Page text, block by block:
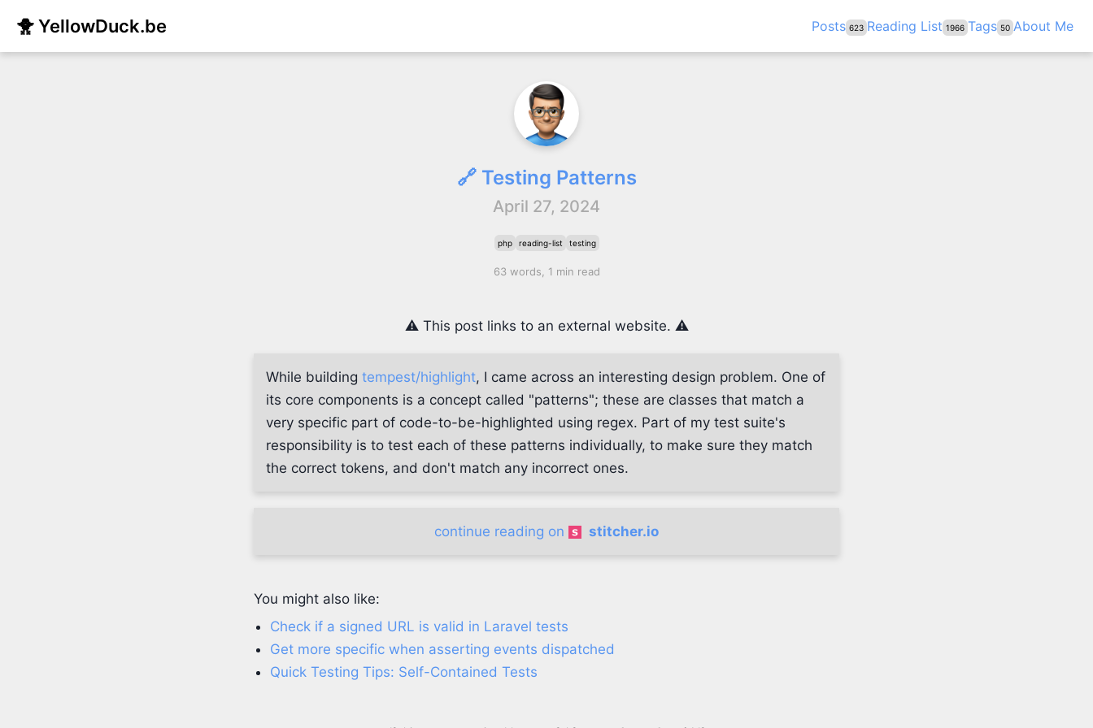
🐥 YellowDuck.be Posts 623 Reading List 1966 Tags 50 About Me
🔗 Testing Patterns
April 27, 2024
php reading-list testing
63 words, 1 min read
⚠️ This post links to an external website. ⚠️
While building tempest/highlight, I came across an interesting design problem. One of
its core components is a concept called "patterns"; these are classes that match a
very specific part of code-to-be-highlighted using regex. Part of my test suite's
responsibility is to test each of these patterns individually, to make sure they match
the correct tokens, and don't match any incorrect ones.
continue reading on stitcher.io
You might also like:
Check if a signed URL is valid in Laravel tests
Get more specific when asserting events dispatched
Quick Testing Tips: Self-Contained Tests